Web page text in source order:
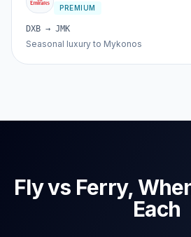
PREMIUM
DXB → JMK
Seasonal luxury to Mykonos
Fly vs Ferry,
Each